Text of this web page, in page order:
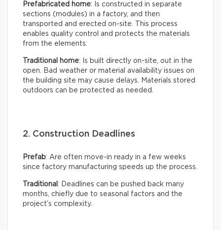
Prefabricated home: Is constructed in separate
sections (modules) in a factory, and then
transported and erected on-site. This process
enables quality control and protects the materials
from the elements.
Traditional home: Is built directly on-site, out in the
open. Bad weather or material availability issues on
the building site may cause delays. Materials stored
outdoors can be protected as needed.
2. Construction Deadlines
Prefab: Are often move-in ready in a few weeks
since factory manufacturing speeds up the process.
Traditional : Deadlines can be pushed back many
months, chiefly due to seasonal factors and the
project’s complexity.